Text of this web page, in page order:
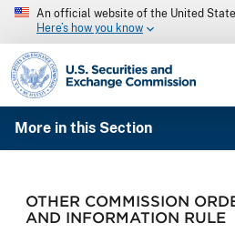
An official website of the United
Here’s how you know
SEC homepage
More in this Section
OTHER COMMISSION
AND INFORMATION RULE